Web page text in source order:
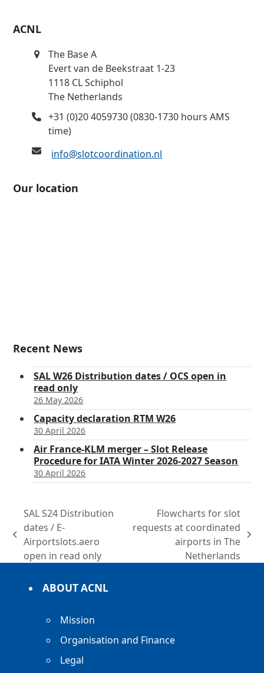
ACNL
The Base A
Evert van de Beekstraat 1-23
1118 CL Schiphol
The Netherlands
+31 (0)20 4059730 (0830-1730 hours AMS
time)
info@slotcoordination.nl
Our location
Recent News
SAL W26 Distribution dates / OCS open in
read only
26 May 2026
Capacity declaration RTM W26
30 April 2026
Air France-KLM merger – Slot Release
Procedure for IATA Winter 2026-2027 Season
30 April 2026
previous
post:
SAL S24 Distribution
dates / E-
Airportslots.aero
open in read only
Flowcharts for slot
requests at coordinated
airports in The
Netherlands
ABOUT ACNL
Mission
Organisation and Finance
Legal